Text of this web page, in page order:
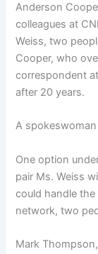
Anderson
colleagues at
Weiss, two
Cooper, who
correspondent
after 20 years.
A
One option
pair Ms. Weiss
could handle
network, two
Mark